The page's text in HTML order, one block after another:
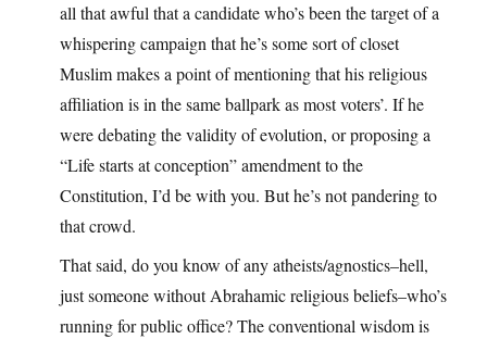
all that awful that a candidate who’s been the target of a
whispering campaign that he’s some sort of closet
Muslim makes a point of mentioning that his religious
affiliation is in the same ballpark as most voters’. If he
were debating the validity of evolution, or proposing a
“Life starts at conception” amendment to the
Constitution, I’d be with you. But he’s not pandering to
that crowd.
That said, do you know of any atheists/agnostics–hell,
just someone without Abrahamic religious beliefs–who’s
running for public office? The conventional wisdom is